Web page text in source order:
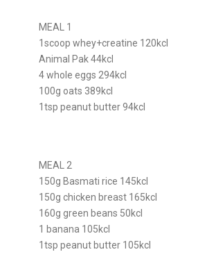
MEAL 1
1scoop whey+creatine 120kcl
Animal Pak 44kcl
4 whole eggs 294kcl
100g oats 389kcl
1tsp peanut butter 94kcl
MEAL 2
150g Basmati rice 145kcl
150g chicken breast 165kcl
160g green beans 50kcl
1 banana 105kcl
1tsp peanut butter 105kcl